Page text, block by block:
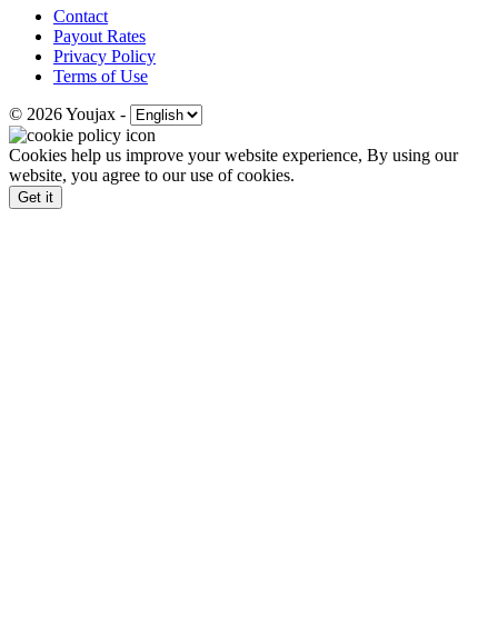
Contact
Payout Rates
Privacy Policy
Terms of Use
© 2026 Youjax -
Cookies help us improve your website experience, By using our
website, you agree to our use of cookies.
Get it